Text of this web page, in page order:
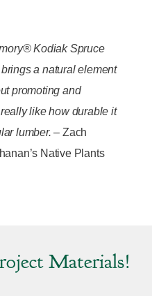
Kodiak Spruce
a natural element
promoting and
like how durable it
lumber. –Zach
Native Plants
Materials!